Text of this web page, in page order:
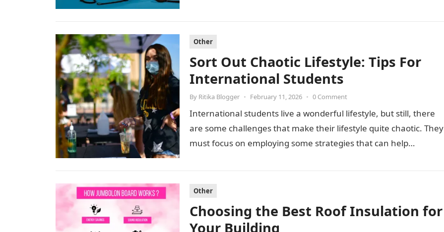
Other
Sort Out Chaotic Lifestyle: Tips For
International Students
By Ritika Blogger • February 11, 2026 • 0 Comment
International students live a wonderful lifestyle, but still, there
are some challenges that make their lifestyle quite chaotic. They
must focus on employing some strategies that can help…
Other
Choosing the Best Roof Insulation for
Your Building